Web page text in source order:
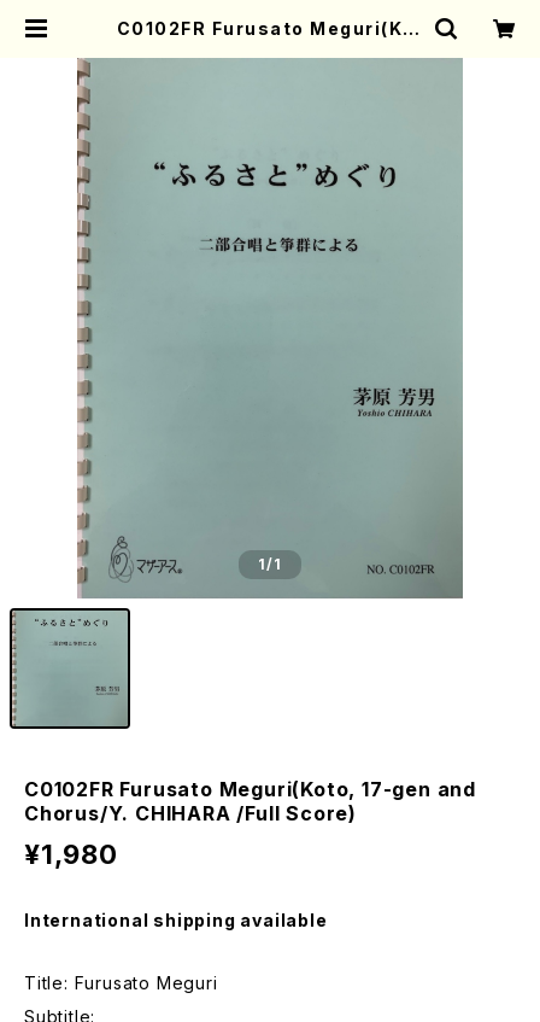
C0102FR Furusato Meguri(Kot
1/1
C0102FR Furusato Meguri(Koto, 17-gen and
Chorus/Y. CHIHARA /Full Score)
¥1,980
International shipping available
Title: Furusato Meguri
Subtitle: